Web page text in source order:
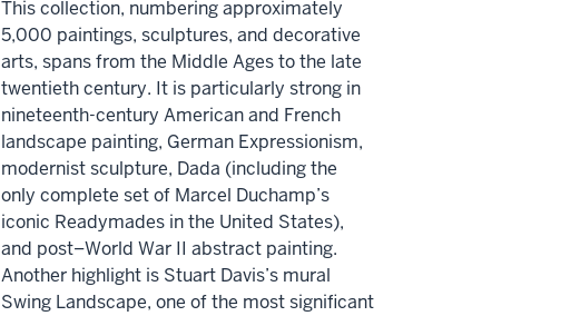
This collection, numbering approximately
5,000 paintings, sculptures, and decorative
arts, spans from the Middle Ages to the late
twentieth century. It is particularly strong in
nineteenth-century American and French
landscape painting, German Expressionism,
modernist sculpture, Dada (including the
only complete set of Marcel Duchamp’s
iconic Readymades in the United States),
and post–World War II abstract painting.
Another highlight is Stuart Davis’s mural
Swing Landscape, one of the most significant